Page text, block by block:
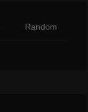
Random